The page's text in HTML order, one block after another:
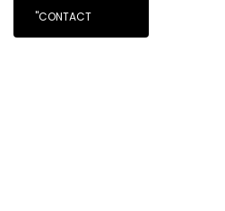
"CONTACT